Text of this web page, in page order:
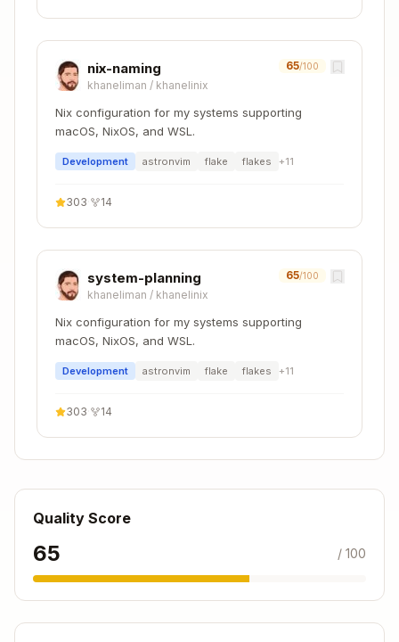
pyproject.toml - Project configuration
requirements.txt or poetry.lock -
Dependencies
.python-version - Python version
Rust
  buildInputs = with pkgs; [
    rustc
    rust-analyzer
    clippy
    rustfmt
- Toolchain version
Go
nix-naming
khaneliman / khanelinix
65/100
Nix configuration for my systems supporting
macOS, NixOS, and WSL.
Development astronvim flake flakes +11
303 14
system-planning
khaneliman / khanelinix
65/100
Nix configuration for my systems supporting
macOS, NixOS, and WSL.
Development astronvim flake flakes +11
303 14
Quality Score
65 / 100